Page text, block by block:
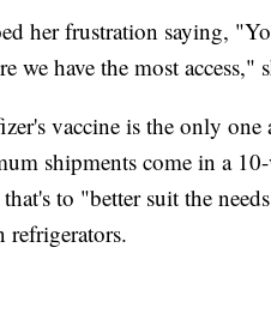
her frustration saying,
we have the most
vaccine is the only
shipments come in a
to "better suit the
refrigerators.